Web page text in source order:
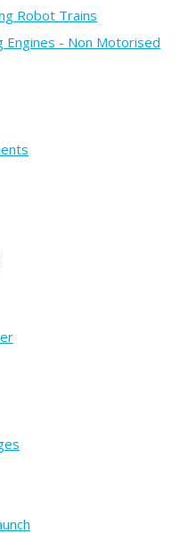
Robot Trains
Engines - Non Motorised